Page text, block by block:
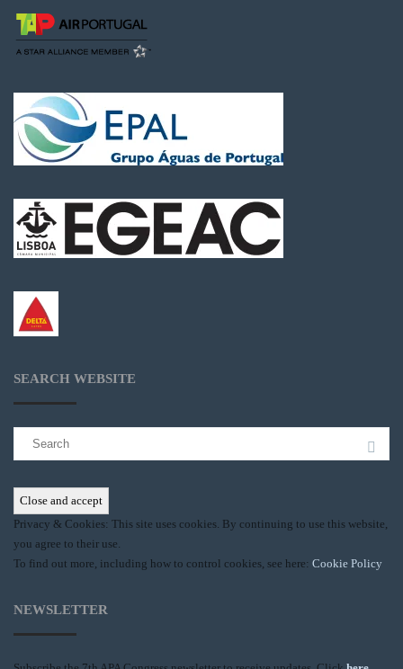
SEARCH WEBSITE
Search
Privacy & Cookies: This site uses cookies. By continuing to use this website,
you agree to their use.
To find out more, including how to control cookies, see here: Cookie Policy
NEWSLETTER